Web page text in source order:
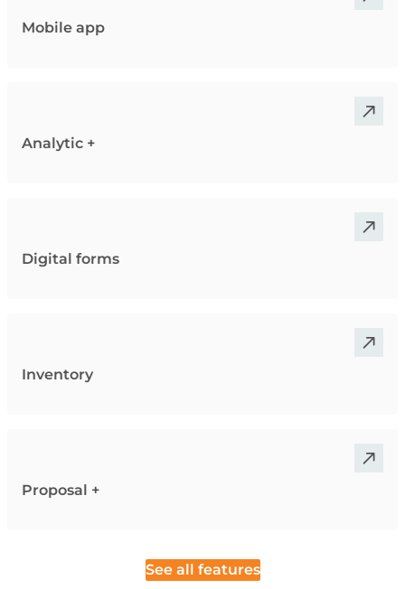
Mobile app
Analytic +
Digital forms
Inventory
Proposal +
See all features